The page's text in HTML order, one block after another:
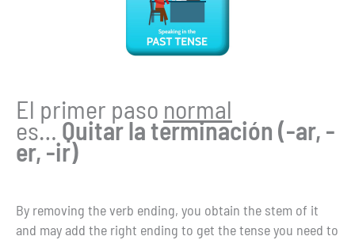
El primer paso normal
es… Quitar la terminación (-ar, -
er, -ir)
By removing the verb ending, you obtain the stem of it
and may add the right ending to get the tense you need to